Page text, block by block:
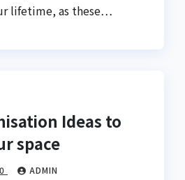
lifetime, as these…
Ideas to
space
ADMIN